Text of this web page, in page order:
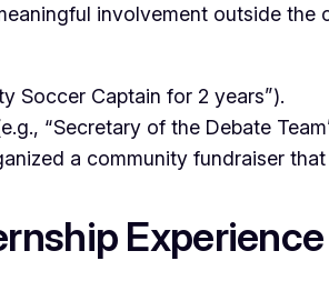
involvement outside the
Soccer Captain for 2 years”).
“Secretary of the Debate
a community fundraiser
Experience